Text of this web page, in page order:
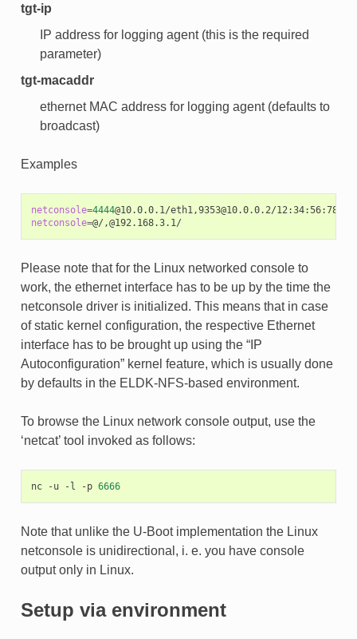
tgt-ip
IP address for logging agent (this is the required
parameter)
tgt-macaddr
ethernet MAC address for logging agent (defaults to
broadcast)
Examples
netconsole=4444
netconsole=
Please note that for the Linux networked console to
work, the ethernet interface has to be up by the time the
netconsole driver is initialized. This means that in case
of static kernel configuration, the respective Ethernet
interface has to be brought up using the “IP
Autoconfiguration” kernel feature, which is usually done
by defaults in the ELDK-NFS-based environment.
To browse the Linux network console output, use the
‘netcat’ tool invoked as follows:
nc -u -l -p 6666
Note that unlike the U-Boot implementation the Linux
netconsole is unidirectional, i. e. you have console
output only in Linux.
Setup via environment